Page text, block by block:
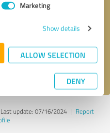
Marketing
Show details
ALLOW SELECTION
DENY
Last update: 07/16/2024| Report